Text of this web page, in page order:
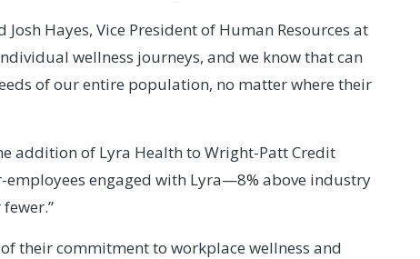
Hayes, Vice President of Human Resources at
wellness journeys, and we know that can
of our entire population, no matter where their
addition of Lyra Health to Wright-Patt Credit
employees engaged with Lyra—8% above industry
their commitment to workplace wellness and